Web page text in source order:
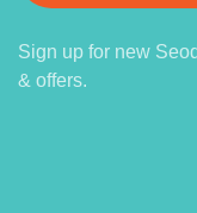
Sign up for new
& offers.